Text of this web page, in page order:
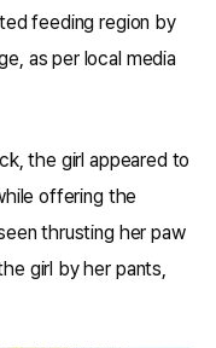
feeding region by
as per local media
the girl appeared to
offering the
thrusting her paw
girl by her pants,